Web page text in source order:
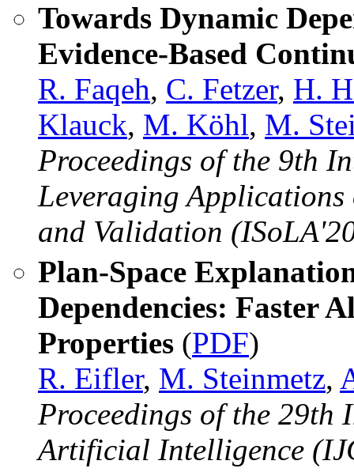
Towards Dynamic
Evidence-Based
R. Faqeh, C. Fetzer, H.
Klauck, M. Köhl, M.
Proceedings of the 9th
Leveraging
and Validation
Plan-Space
Dependencies: Faster
Properties (PDF)
R. Eifler, M. Steinmetz,
Proceedings of the 29th
Artificial Intelligence